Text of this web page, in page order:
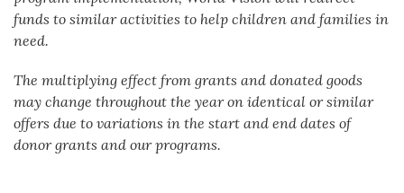
funds to similar activities to help children and families in
need.
The multiplying effect from grants and donated goods
may change throughout the year on identical or similar
offers due to variations in the start and end dates of
donor grants and our programs.